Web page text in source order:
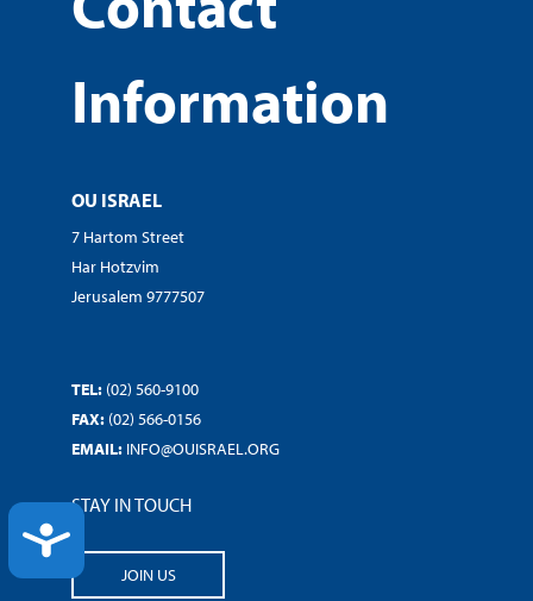
ACCESSIBILITY
Information
OU ISRAEL
7 Hartom Street
Har Hotzvim
Jerusalem 9777507
TEL: (02) 560-9100
FAX: (02) 566-0156
EMAIL: INFO@OUISRAEL.ORG
STAY IN TOUCH
JOIN US